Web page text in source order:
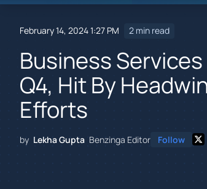
February 14, 2024 1:27 PM 2 min read
Business
Q4, Hit By
Efforts
by Lekha Gupta Benzinga Editor Follow